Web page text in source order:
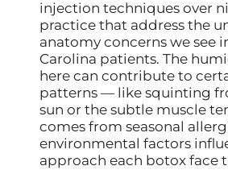
injection techniques over
practice that address the
anatomy concerns we see
Carolina patients. The
here can contribute to
patterns — like squinting
sun or the subtle muscle
comes from seasonal
environmental factors
approach each botox face